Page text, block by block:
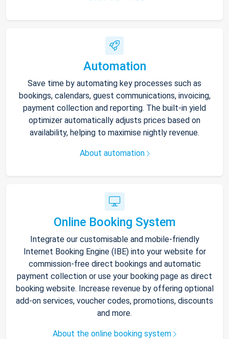
Automation
Save time by automating key processes such as
bookings, calendars, guest communications, invoicing,
payment collection and reporting. The built-in yield
optimizer automatically adjusts prices based on
availability, helping to maximise nightly revenue.
About automation
Online Booking System
Integrate our customisable and mobile-friendly
Internet Booking Engine (IBE) into your website for
commission-free direct bookings and automatic
payment collection or use your booking page as direct
booking website. Increase revenue by offering optional
add-on services, voucher codes, promotions, discounts
and more.
About the online booking system